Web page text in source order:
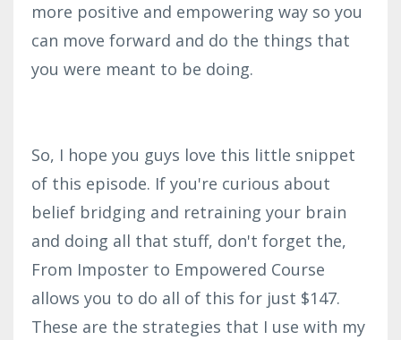
more positive and empowering way so you
can move forward and do the things that
you were meant to be doing.
So, I hope you guys love this little snippet
of this episode. If you're curious about
belief bridging and retraining your brain
and doing all that stuff, don't forget the,
From Imposter to Empowered Course
allows you to do all of this for just $147.
These are the strategies that I use with my